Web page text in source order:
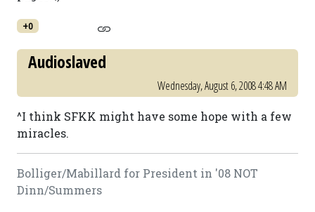
+0
Audioslaved
Wednesday, August 6, 2008 4:48 AM
^I think SFKK might have some hope with a few
miracles.
Bolliger/Mabillard for President in '08 NOT
Dinn/Summers